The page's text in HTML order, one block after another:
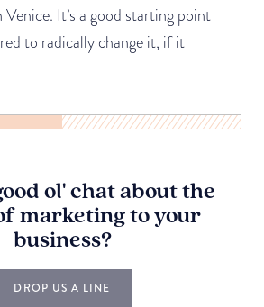
Venice. It’s a good starting point
to radically change it, if it
ol' chat about the
marketing to your
business?
DROP US A LINE